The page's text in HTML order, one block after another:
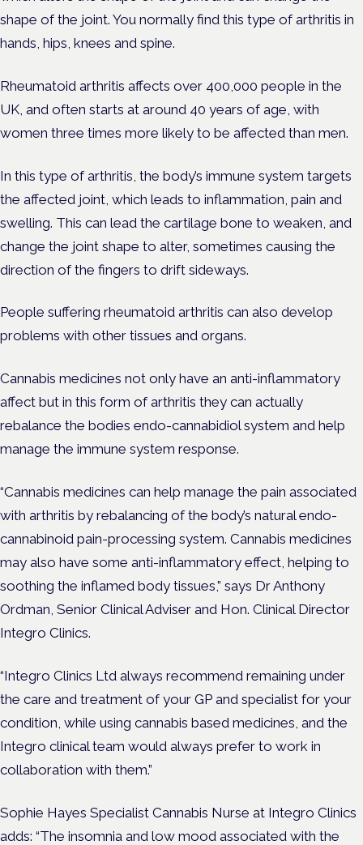
shape of the joint. You normally find this type of arthritis in
hands, hips, knees and spine.
Rheumatoid arthritis affects over 400,000 people in the
UK, and often starts at around 40 years of age, with
women three times more likely to be affected than men.
In this type of arthritis, the body’s immune system targets
the affected joint, which leads to inflammation, pain and
swelling. This can lead the cartilage bone to weaken, and
change the joint shape to alter, sometimes causing the
direction of the fingers to drift sideways.
People suffering rheumatoid arthritis can also develop
problems with other tissues and organs.
Cannabis medicines not only have an anti-inflammatory
affect but in this form of arthritis they can actually
rebalance the bodies endo-cannabidiol system and help
manage the immune system response.
“Cannabis medicines can help manage the pain associated
with arthritis by rebalancing of the body’s natural endo-
cannabinoid pain-processing system. Cannabis medicines
may also have some anti-inflammatory effect, helping to
soothing the inflamed body tissues,” says Dr Anthony
Ordman, Senior Clinical Adviser and Hon. Clinical Director
Integro Clinics.
“Integro Clinics Ltd always recommend remaining under
the care and treatment of your GP and specialist for your
condition, while using cannabis based medicines, and the
Integro clinical team would always prefer to work in
collaboration with them.”
Sophie Hayes Specialist Cannabis Nurse at Integro Clinics
adds: “The insomnia and low mood associated with the